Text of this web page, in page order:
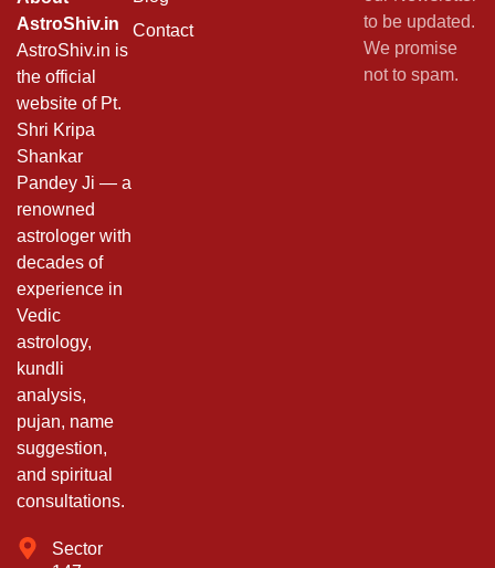
AstroShiv.in
AstroShiv.in is
the official
website of Pt.
Shri Kripa
Shankar
Pandey Ji — a
renowned
astrologer with
decades of
experience in
Vedic
astrology,
kundli
analysis,
pujan, name
suggestion,
and spiritual
consultations.
Sector
Contact
to be updated.
We promise
not to spam.